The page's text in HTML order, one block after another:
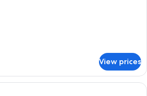
View prices